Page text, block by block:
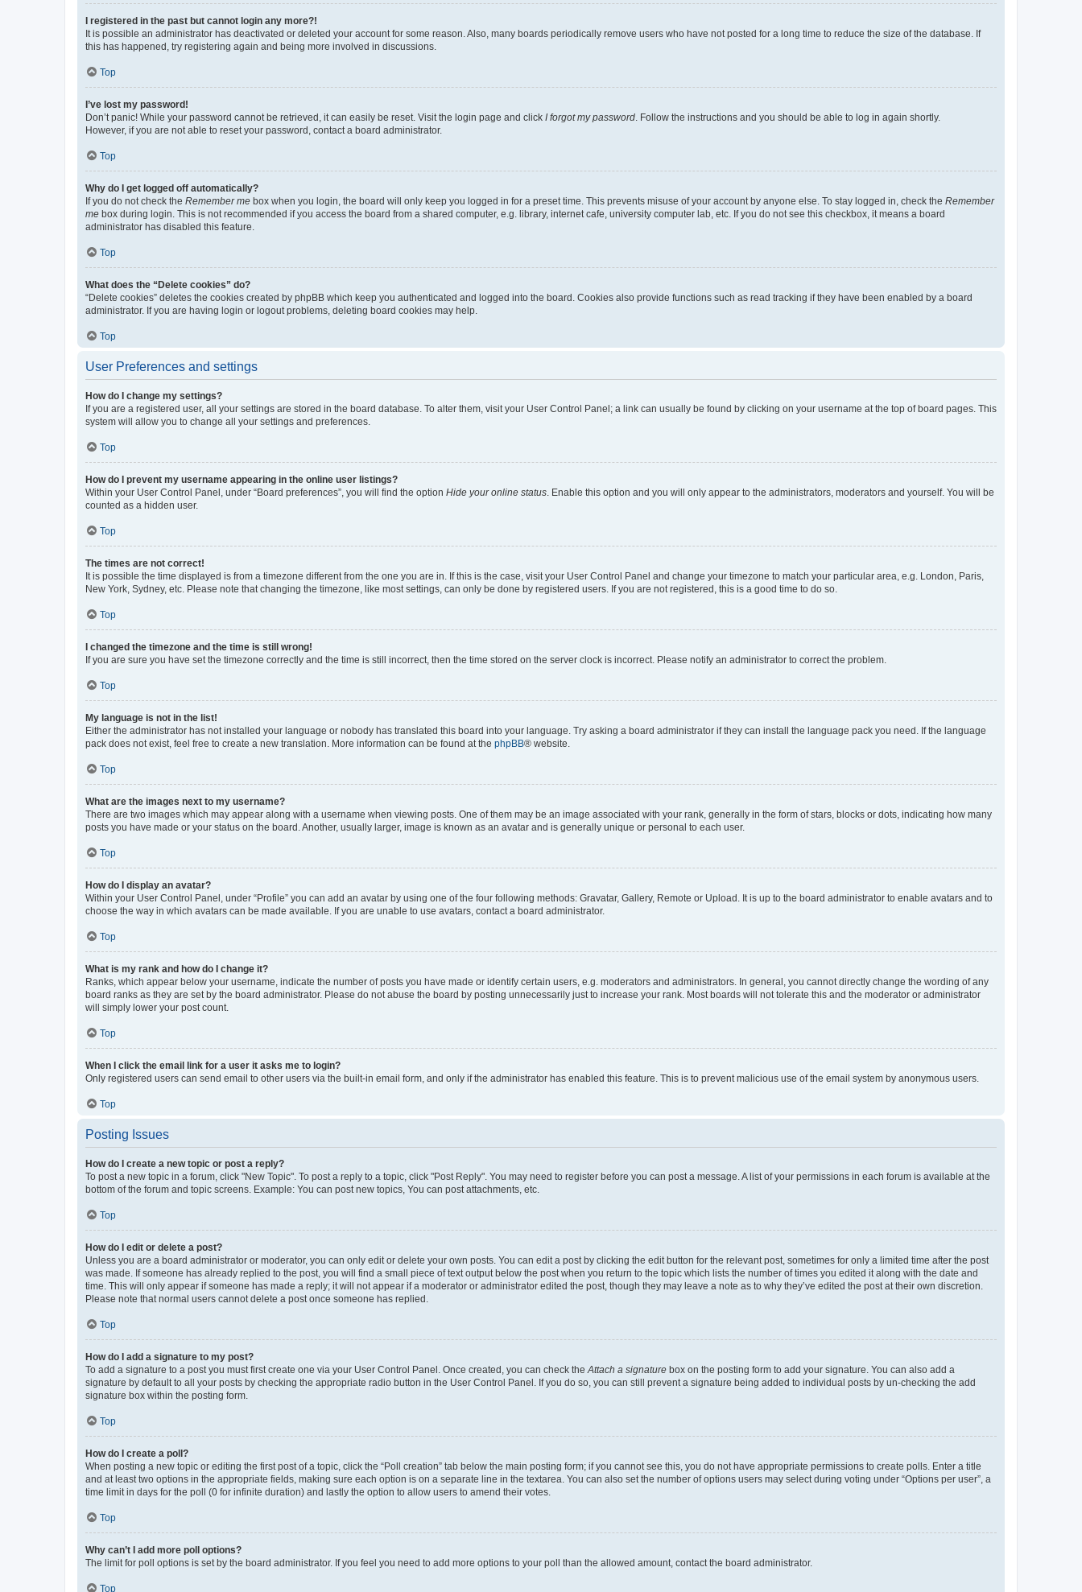
I registered in the past but cannot login any more?!
It is possible an administrator has deactivated or deleted your account for some reason. Also, many boards periodically remove users who have not posted for a long time to reduce the size of the database. If
this has happened, try registering again and being more involved in discussions.
Top
I’ve lost my password!
Don’t panic! While your password cannot be retrieved, it can easily be reset. Visit the login page and click I forgot my password . Follow the instructions and you should be able to log in again shortly.
However, if you are not able to reset your password, contact a board administrator.
Top
Why do I get logged off automatically?
If you do not check the Remember me box when you login, the board will only keep you logged in for a preset time. This prevents misuse of your account by anyone else. To stay logged in, check the Remember
me box during login. This is not recommended if you access the board from a shared computer, e.g. library, internet cafe, university computer lab, etc. If you do not see this checkbox, it means a board
administrator has disabled this feature.
Top
What does the “Delete cookies” do?
“Delete cookies” deletes the cookies created by phpBB which keep you authenticated and logged into the board. Cookies also provide functions such as read tracking if they have been enabled by a board
administrator. If you are having login or logout problems, deleting board cookies may help.
Top
User Preferences and settings
How do I change my settings?
If you are a registered user, all your settings are stored in the board database. To alter them, visit your User Control Panel; a link can usually be found by clicking on your username at the top of board pages. This
system will allow you to change all your settings and preferences.
Top
How do I prevent my username appearing in the online user listings?
Within your User Control Panel, under “Board preferences”, you will find the option Hide your online status . Enable this option and you will only appear to the administrators, moderators and yourself. You will be
counted as a hidden user.
Top
The times are not correct!
It is possible the time displayed is from a timezone different from the one you are in. If this is the case, visit your User Control Panel and change your timezone to match your particular area, e.g. London, Paris,
New York, Sydney, etc. Please note that changing the timezone, like most settings, can only be done by registered users. If you are not registered, this is a good time to do so.
Top
I changed the timezone and the time is still wrong!
If you are sure you have set the timezone correctly and the time is still incorrect, then the time stored on the server clock is incorrect. Please notify an administrator to correct the problem.
Top
My language is not in the list!
Either the administrator has not installed your language or nobody has translated this board into your language. Try asking a board administrator if they can install the language pack you need. If the language
pack does not exist, feel free to create a new translation. More information can be found at the phpBB® website.
Top
What are the images next to my username?
There are two images which may appear along with a username when viewing posts. One of them may be an image associated with your rank, generally in the form of stars, blocks or dots, indicating how many
posts you have made or your status on the board. Another, usually larger, image is known as an avatar and is generally unique or personal to each user.
Top
How do I display an avatar?
Within your User Control Panel, under “Profile” you can add an avatar by using one of the four following methods: Gravatar, Gallery, Remote or Upload. It is up to the board administrator to enable avatars and to
choose the way in which avatars can be made available. If you are unable to use avatars, contact a board administrator.
Top
What is my rank and how do I change it?
Ranks, which appear below your username, indicate the number of posts you have made or identify certain users, e.g. moderators and administrators. In general, you cannot directly change the wording of any
board ranks as they are set by the board administrator. Please do not abuse the board by posting unnecessarily just to increase your rank. Most boards will not tolerate this and the moderator or administrator
will simply lower your post count.
Top
When I click the email link for a user it asks me to login?
Only registered users can send email to other users via the built-in email form, and only if the administrator has enabled this feature. This is to prevent malicious use of the email system by anonymous users.
Top
Posting Issues
How do I create a new topic or post a reply?
To post a new topic in a forum, click "New Topic". To post a reply to a topic, click "Post Reply". You may need to register before you can post a message. A list of your permissions in each forum is available at the
bottom of the forum and topic screens. Example: You can post new topics, You can post attachments, etc.
Top
How do I edit or delete a post?
Unless you are a board administrator or moderator, you can only edit or delete your own posts. You can edit a post by clicking the edit button for the relevant post, sometimes for only a limited time after the post
was made. If someone has already replied to the post, you will find a small piece of text output below the post when you return to the topic which lists the number of times you edited it along with the date and
time. This will only appear if someone has made a reply; it will not appear if a moderator or administrator edited the post, though they may leave a note as to why they’ve edited the post at their own discretion.
Please note that normal users cannot delete a post once someone has replied.
Top
How do I add a signature to my post?
To add a signature to a post you must first create one via your User Control Panel. Once created, you can check the Attach a signature box on the posting form to add your signature. You can also add a
signature by default to all your posts by checking the appropriate radio button in the User Control Panel. If you do so, you can still prevent a signature being added to individual posts by un-checking the add
signature box within the posting form.
Top
How do I create a poll?
When posting a new topic or editing the first post of a topic, click the “Poll creation” tab below the main posting form; if you cannot see this, you do not have appropriate permissions to create polls. Enter a title
and at least two options in the appropriate fields, making sure each option is on a separate line in the textarea. You can also set the number of options users may select during voting under “Options per user”, a
time limit in days for the poll (0 for infinite duration) and lastly the option to allow users to amend their votes.
Top
Why can’t I add more poll options?
The limit for poll options is set by the board administrator. If you feel you need to add more options to your poll than the allowed amount, contact the board administrator.
Top